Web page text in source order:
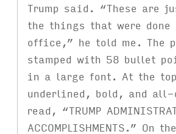
Trump said. “These are
the things that were
office,” he told me. The
stamped with 58 bullet
in a large font. At the
underlined, bold, and
read, “TRUMP
ACCOMPLISHMENTS.” On